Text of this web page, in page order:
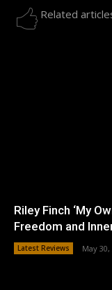
Related
Riley Finch ‘My
Freedom and
Latest Reviews May 30,